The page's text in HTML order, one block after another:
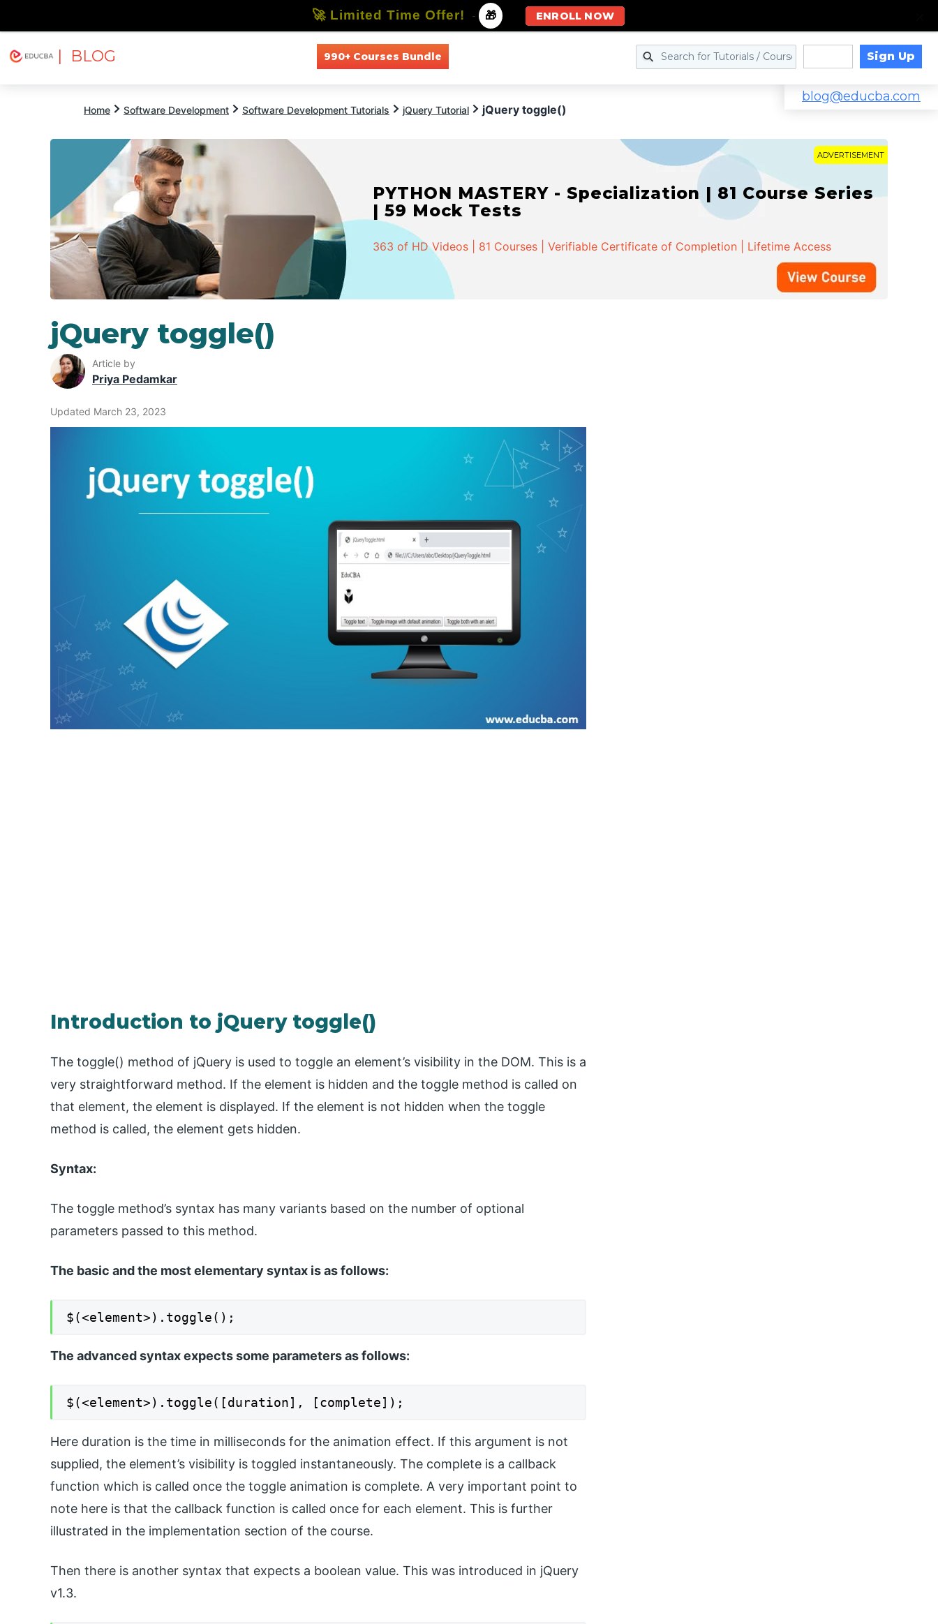
| BLOG 990+ Courses Bundle Sign Up
blog@educba.com
Home Software Development Software Development Tutorials jQuery Tutorial jQuery toggle()
ADVERTISEMENT
PYTHON MASTERY - Specialization | 81 Course Series
| 59 Mock Tests
363 of HD Videos | 81 Courses | Verifiable Certificate of Completion | Lifetime Access
jQuery toggle()
Article by
Priya Pedamkar
Updated March 23, 2023
Introduction to jQuery toggle()
The toggle() method of jQuery is used to toggle an element’s visibility in the DOM. This is a
very straightforward method. If the element is hidden and the toggle method is called on
that element, the element is displayed. If the element is not hidden when the toggle
method is called, the element gets hidden.
Syntax:
The toggle method’s syntax has many variants based on the number of optional
parameters passed to this method.
The basic and the most elementary syntax is as follows:
$(<element>).toggle();
The advanced syntax expects some parameters as follows:
$(<element>).toggle([duration], [complete]);
Here duration is the time in milliseconds for the animation effect. If this argument is not
supplied, the element’s visibility is toggled instantaneously. The complete is a callback
function which is called once the toggle animation is complete. A very important point to
note here is that the callback function is called once for each element. This is further
illustrated in the implementation section of the course.
Then there is another syntax that expects a boolean value. This was introduced in jQuery
v1.3.
🚀 Limited Time Offer! - 🎁 ENROLL NOW